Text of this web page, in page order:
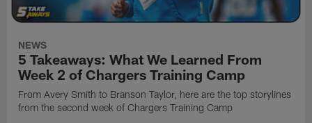
NEWS
5 Takeaways: What We Learned From
Week 2 of Chargers Training Camp
From Avery Smith to Branson Taylor, here are the top storylines
from the second week of Chargers Training Camp